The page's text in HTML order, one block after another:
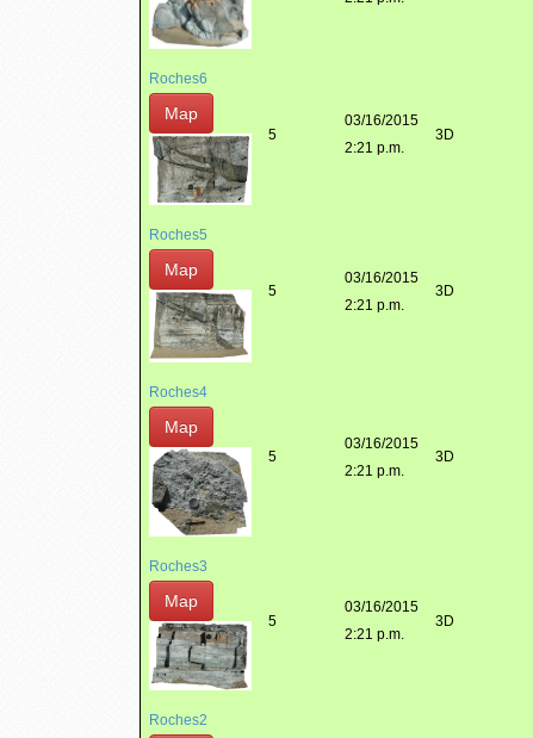
Roches6
Map
5
03/16/2015
2:21 p.m.
3D
Roches5
Map
5
03/16/2015
2:21 p.m.
3D
Roches4
Map
5
03/16/2015
2:21 p.m.
3D
Roches3
Map
5
03/16/2015
2:21 p.m.
3D
Roches2